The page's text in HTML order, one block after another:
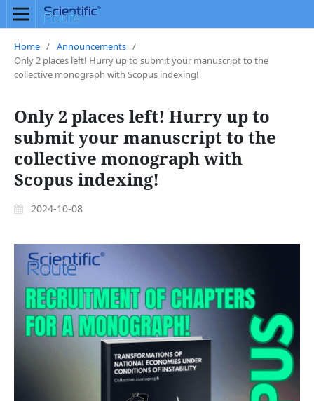
Home / Announcements /
Only 2 places left! Hurry up to submit your manuscript to the
collective monograph with Scopus indexing!
Only 2 places left! Hurry up to
submit your manuscript to the
collective monograph with
Scopus indexing!
2024-10-08